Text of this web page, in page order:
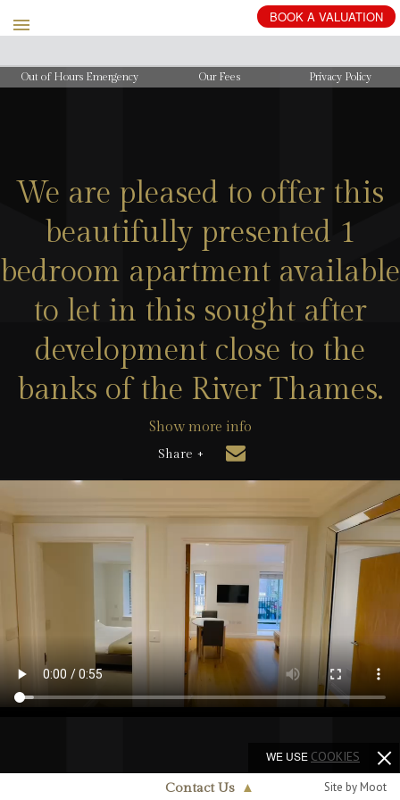
BOOK A VALUATION
Out of Hours Emergency Our Fees Privacy Policy
We are pleased to offer this
beautifully presented 1
bedroom apartment available
to let in this sought after
development close to the
banks of the River Thames.
Show more info
Share +
Contact Us ▲ Site by Moot
WE USE COOKIES